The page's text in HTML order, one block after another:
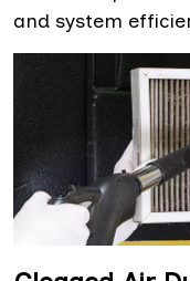
and system